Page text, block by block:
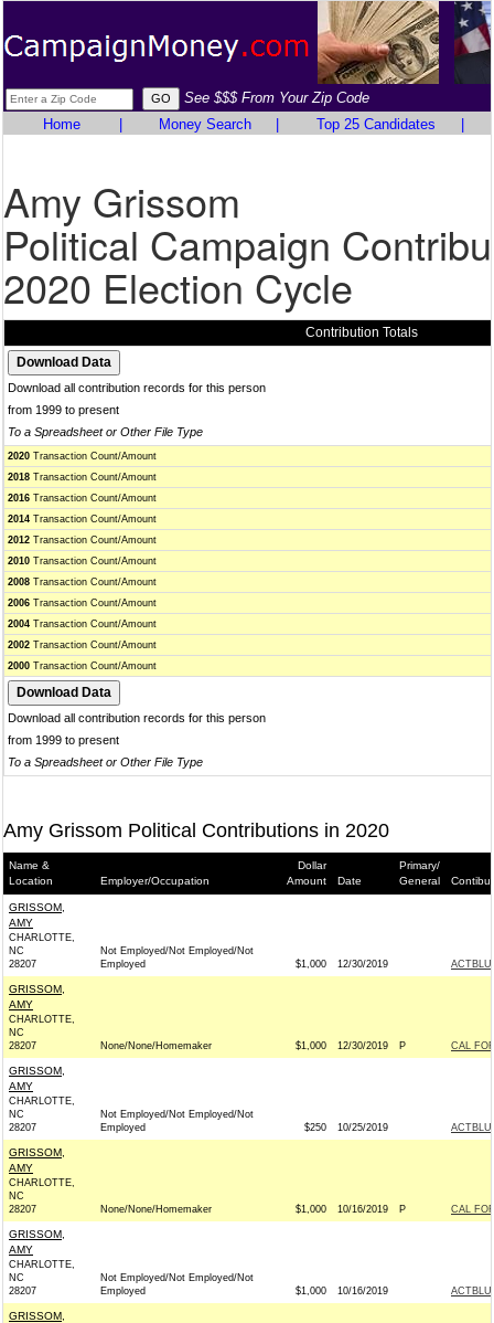
See $$$ From Your Zip Code
Home
Money Search Top 25 Candidates
Amy Grissom
Political Campaign
2020 Election Cycle
Contribution Totals
Download all contribution records for this person
from 1999 to present
To a Spreadsheet or Other File Type
2020 Transaction Count/Amount
2018 Transaction Count/Amount
2016 Transaction Count/Amount
2014 Transaction Count/Amount
2012 Transaction Count/Amount
2010 Transaction Count/Amount
2008 Transaction Count/Amount
2006 Transaction Count/Amount
2004 Transaction Count/Amount
2002 Transaction Count/Amount
2000 Transaction Count/Amount
Download all contribution records for this person
from 1999 to present
To a Spreadsheet or Other File Type
Amy Grissom Political Contributions in 2020
Name &
Location
Employer/Occupation
Dollar
Amount
Date
Primary/
General
GRISSOM,
AMY
CHARLOTTE,
NC
28207
Not Employed/Not Employed/Not
Employed
$1,000 12/30/2019
GRISSOM,
AMY
CHARLOTTE,
NC
28207
None/None/Homemaker $1,000 12/30/2019 P CAL
GRISSOM,
AMY
CHARLOTTE,
NC
28207
Not Employed/Not Employed/Not
Employed
$250 10/25/2019
GRISSOM,
AMY
CHARLOTTE,
NC
28207
None/None/Homemaker $1,000 10/16/2019 P CAL
GRISSOM,
AMY
CHARLOTTE,
NC
28207
Not Employed/Not Employed/Not
Employed
$1,000 10/16/2019
GRISSOM,